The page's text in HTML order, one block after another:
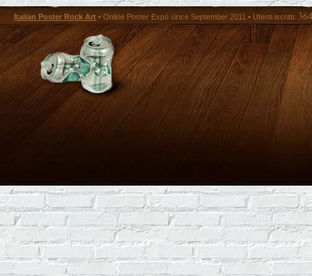
Italian Poster Rock Art • Online Poster Expó since September 2011 • Utenti iscritti: 364